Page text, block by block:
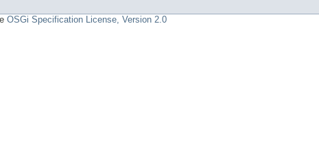
OSGi Specification License, Version 2.0